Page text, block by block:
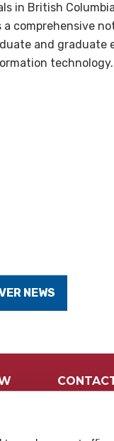
in British
a comprehensive
and graduate
technology.
NEWS